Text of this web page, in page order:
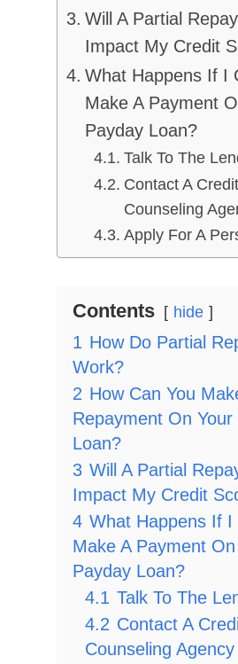
Will A Partial
Impact My Credit
What Happens If I
Make A Payment
Payday Loan?
Talk To The
Contact A Credit
Counseling
Apply For A
Contents hide
1 How Do Partial
Work?
2 How Can You
Repayment On Your
Loan?
3 Will A Partial
Impact My Credit
4 What Happens If I
Make A Payment
Payday Loan?
4.1 Talk To The
4.2 Contact A
Counseling Agency